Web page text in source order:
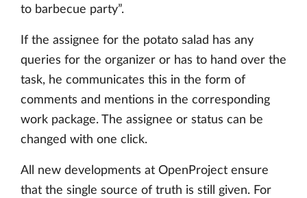
to barbecue party”.
If the assignee for the potato salad has any
queries for the organizer or has to hand over the
task, he communicates this in the form of
comments and mentions in the corresponding
work package. The assignee or status can be
changed with one click.
All new developments at OpenProject ensure
that the single source of truth is still given. For